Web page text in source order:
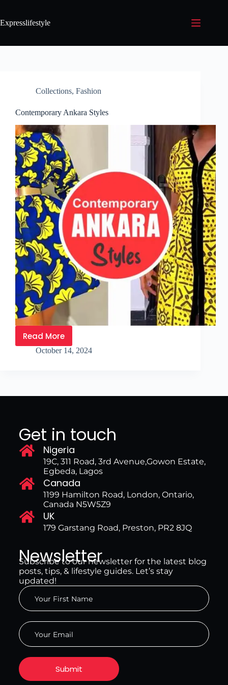
Expresslifestyle
Collections, Fashion
Contemporary Ankara Styles
Read More
October 14, 2024
Get in touch
Nigeria
19C, 311 Road, 3rd Avenue,Gowon Estate,
Egbeda, Lagos
Canada
1199 Hamilton Road, London, Ontario,
Canada N5W5Z9
UK
179 Garstang Road, Preston, PR2 8JQ
Newsletter
Subscribe to our newsletter for the latest blog
posts, tips, & lifestyle guides. Let’s stay
updated!